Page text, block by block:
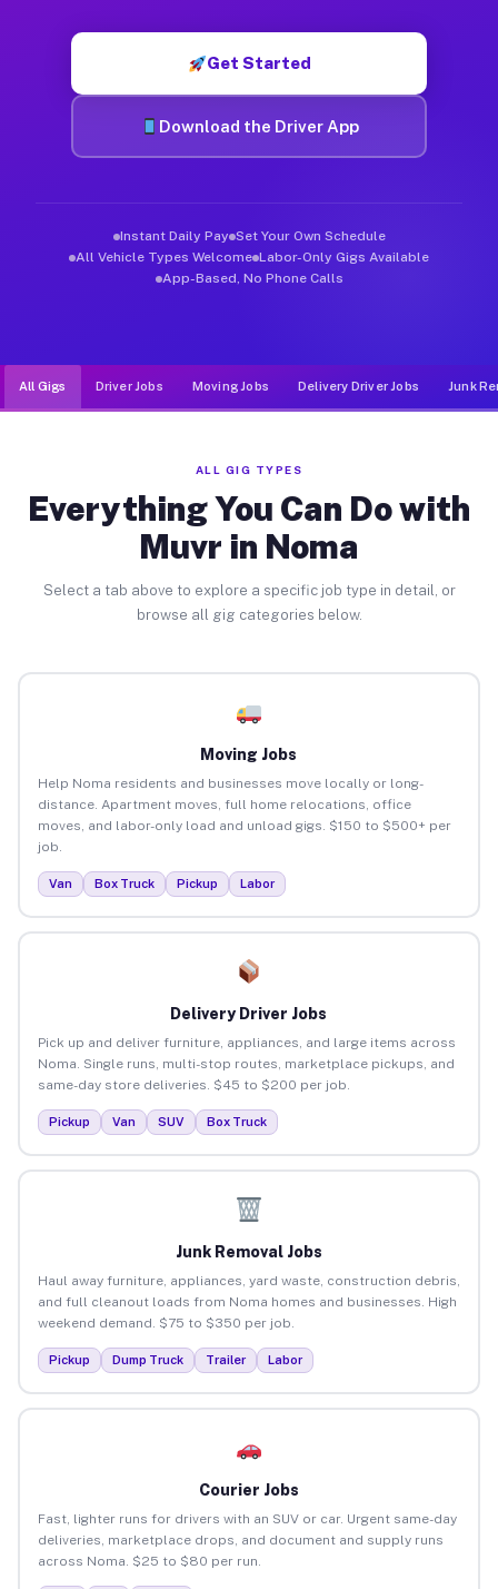
Get Started
Download the Driver App
Instant Daily Pay Set Your Own Schedule
All Vehicle Types Welcome Labor-Only Gigs Available
App-Based, No Phone Calls
All Gigs Driver Jobs Moving Jobs Delivery Driver Jobs Junk
ALL GIG TYPES
Everything You Can Do with
Muvr in Noma
Select a tab above to explore a specific job type in detail, or
browse all gig categories below.
Moving Jobs
Help Noma residents and businesses move locally or long-
distance. Apartment moves, full home relocations, office
moves, and labor-only load and unload gigs. $150 to $500+ per
job.
Van Box Truck Pickup Labor
Delivery Driver Jobs
Pick up and deliver furniture, appliances, and large items across
Noma. Single runs, multi-stop routes, marketplace pickups, and
same-day store deliveries. $45 to $200 per job.
Pickup Van SUV Box Truck
Junk Removal Jobs
Haul away furniture, appliances, yard waste, construction debris,
and full cleanout loads from Noma homes and businesses. High
weekend demand. $75 to $350 per job.
Pickup Dump Truck Trailer Labor
Courier Jobs
Fast, lighter runs for drivers with an SUV or car. Urgent same-day
deliveries, marketplace drops, and document and supply runs
across Noma. $25 to $80 per run.